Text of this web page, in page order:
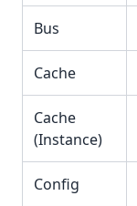
Bus
Cache
Cache
(Instance)
Config